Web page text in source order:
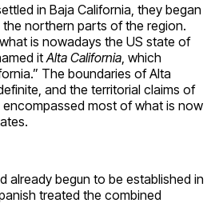
in Baja California, they began
northern parts of the region.
is nowadays the US state of
itAlta California , which
The boundaries of Alta
and the territorial claims of
most of what is now
already begun to be established in
treated the combined